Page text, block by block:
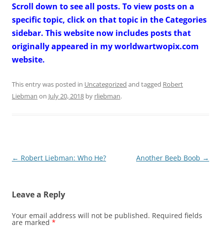
Scroll down to see all posts. To view posts on a
specific topic, click on that topic in the Categories
sidebar. This website now includes posts that
originally appeared in my worldwartwopix.com
website.
This entry was posted in Uncategorized and tagged Robert
Liebman on July 20, 2018 by rliebman.
Post
← Robert Liebman: Who He? Another Beeb Boob →
Leave a Reply
Your email address will not be published. Required fields
are marked *